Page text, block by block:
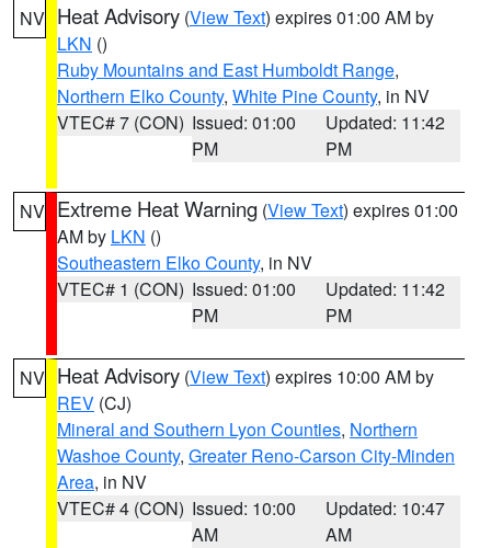
NV Heat Advisory (View Text) expires 01:00 AM by
LKN ()
Ruby Mountains and East Humboldt Range,
Northern Elko County, White Pine County, in NV
VTEC# 7 (CON) Issued: 01:00
PM
Updated: 11:42
PM
NV Extreme Heat Warning (View Text) expires 01:00
AM by LKN ()
Southeastern Elko County, in NV
VTEC# 1 (CON) Issued: 01:00
PM
Updated: 11:42
PM
NV Heat Advisory (View Text) expires 10:00 AM by
REV (CJ)
Mineral and Southern Lyon Counties, Northern
Washoe County, Greater Reno-Carson City-Minden
Area, in NV
VTEC# 4 (CON) Issued: 10:00
AM
Updated: 10:47
AM